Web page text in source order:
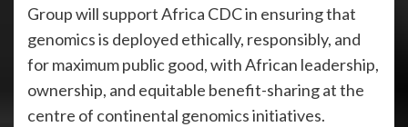
Group will support Africa CDC in ensuring that
genomics is deployed ethically, responsibly, and
for maximum public good, with African leadership,
ownership, and equitable benefit-sharing at the
centre of continental genomics initiatives.